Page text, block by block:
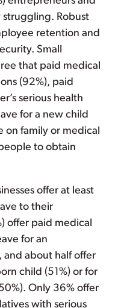
struggling. Robust
retention and
Small
that paid medical
(92%), paid
serious health
for a new child
family or medical
to obtain
offer at least
to their
offer paid medical
for an
and about half offer
child (51%) or for
Only 36% offer
with serious